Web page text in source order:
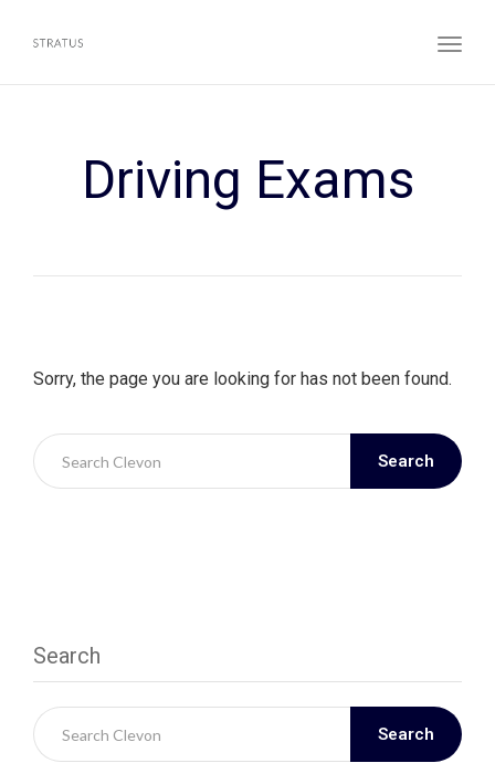
Driving Exams
Sorry, the page you are looking for has not been found.
Search
Search
Search